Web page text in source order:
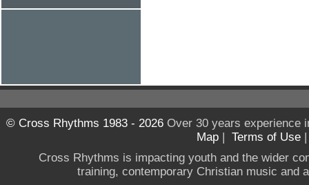
© Cross Rhythms 1983 - 2026Over 30 years experience
Map | Terms of Use
Cross Rhythms is impacting youth and the wider
training, contemporary Christian music and